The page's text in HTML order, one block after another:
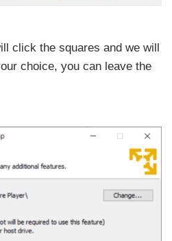
click the squares and we will
choice, you can leave the